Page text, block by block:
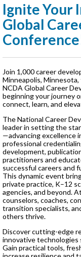
Ignite Your
Global
Join 1,000 career
Minneapolis,
NCDA Global Career
beginning your journey
connect, learn, and
The National Career
leader in setting the
—advancing excellence
professional
development,
practitioners and
successful careers and
This dynamic event
private practice, K–12
agencies, and beyond.
counselors, coaches,
transition specialists,
others thrive.
Discover cutting-edge
innovative
Gain practical tools,